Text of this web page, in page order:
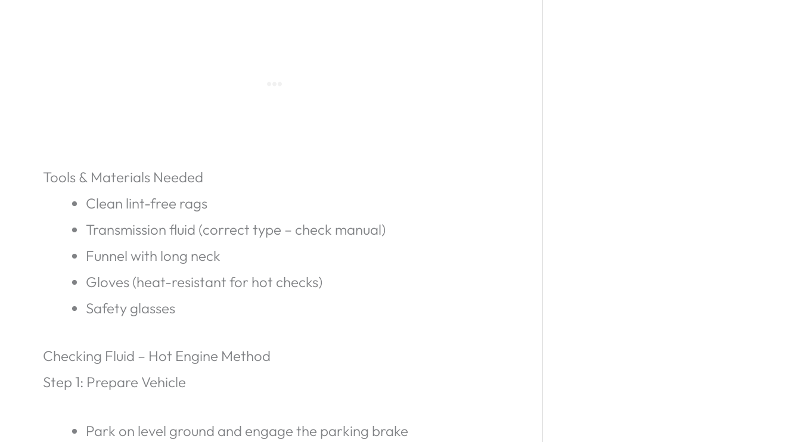
Tools & Materials Needed
Clean lint-free rags
Transmission fluid (correct type – check manual)
Funnel with long neck
Gloves (heat-resistant for hot checks)
Safety glasses
Checking Fluid – Hot Engine Method
Step 1: Prepare Vehicle
Park on level ground and engage the parking brake